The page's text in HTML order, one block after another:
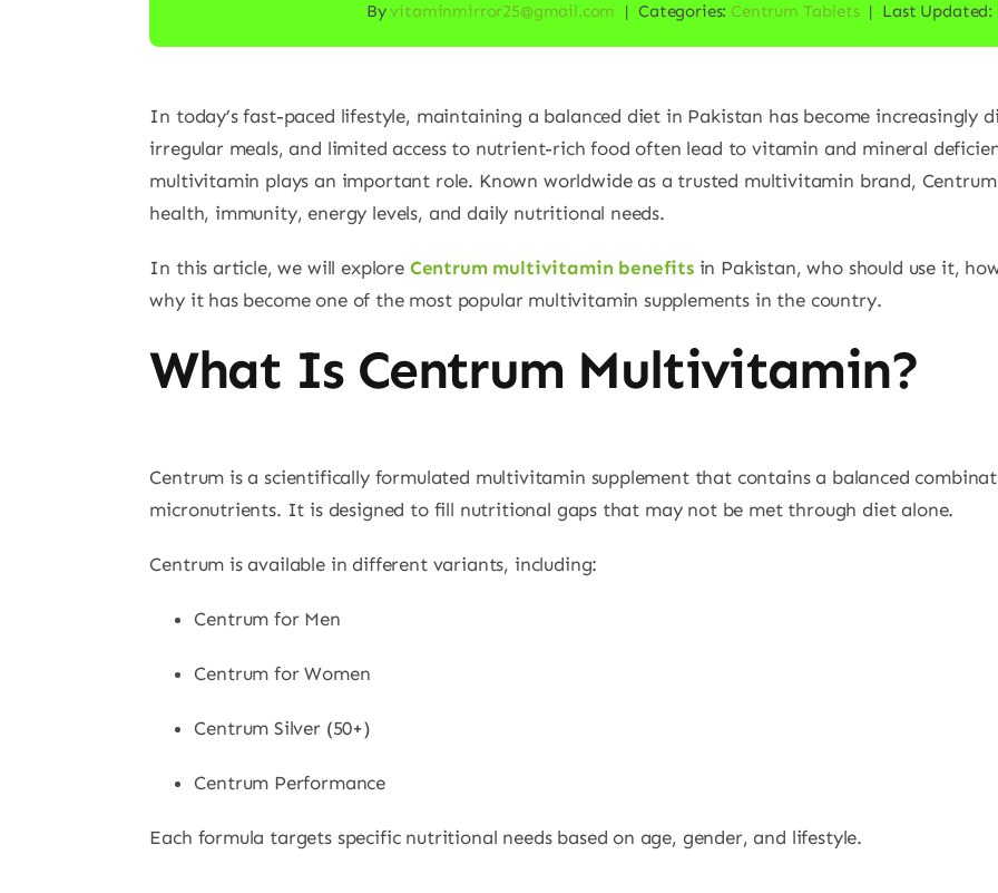
Byvitaminmirror25@gmail.com | Categories: Centrum Tablets | Last Updated:
In today’s fast-paced lifestyle, maintaining a balanced diet in Pakistan has become increasingly
irregular meals, and limited access to nutrient-rich food often lead to vitamin and mineral
multivitamin plays an important role. Known worldwide as a trusted multivitamin brand,
health, immunity, energy levels, and daily nutritional needs.
In this article, we will explore Centrum multivitamin benefits in Pakistan, who should use it,
why it has become one of the most popular multivitamin supplements in the country.
What Is Centrum Multivitamin?
Centrum is a scientifically formulated multivitamin supplement that contains a balanced
micronutrients. It is designed to fill nutritional gaps that may not be met through diet alone.
Centrum is available in different variants, including:
Centrum for Men
Centrum for Women
Centrum Silver (50+)
Centrum Performance
Each formula targets specific nutritional needs based on age, gender, and lifestyle.